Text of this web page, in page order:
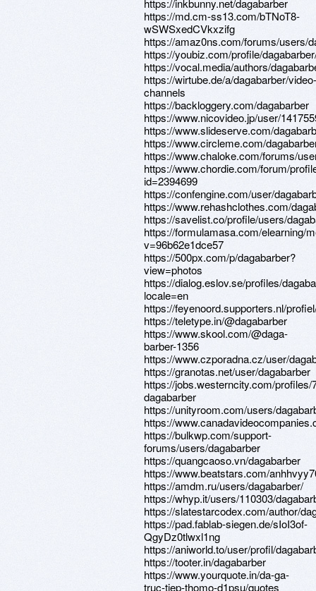
https://inkbunny.net/dagabarber
https://md.cm-ss13.com/bTNoT8-
wSWSxedCVkxzifg
https://amaz0ns.com/forums/users/
https://youbiz.com/profile/
https://vocal.media/authors/
https://wirtube.de/a/dagabarber/video-
channels
https://backloggery.com/dagabarber
https://www.nicovideo.jp/user/
https://www.slideserve.com/
https://www.circleme.com/
https://www.chaloke.com/forums/
https://www.chordie.com/forum/
id=2394699
https://confengine.com/user/
https://www.rehashclothes.com/
https://savelist.co/profile/users/
https://formulamasa.com/elearning/
v=96b62e1dce57
https://500px.com/p/dagabarber?
view=photos
https://dialog.eslov.se/profiles/
locale=en
https://feyenoord.supporters.nl/
https://teletype.in/@dagabarber
https://www.skool.com/@daga-
barber-1356
https://www.czporadna.cz/user/
https://granotas.net/user/dagabarber
https://jobs.westerncity.com/profiles/
dagabarber
https://unityroom.com/users/
https://
https://bulkwp.com/support-
forums/users/dagabarber
https://quangcaoso.vn/dagabarber
https://www.beatstars.com/
https://amdm.ru/users/dagabarber/
https://whyp.it/users/110303/
https://slatestarcodex.com/author/
https://pad.fablab-siegen.de/sIoI3of-
QgyDz0tlwxl1ng
https://aniworld.to/user/profil/
https://tooter.in/dagabarber
https://www.yourquote.in/da-ga-
truc-tiep-thomo-d1psu/quotes